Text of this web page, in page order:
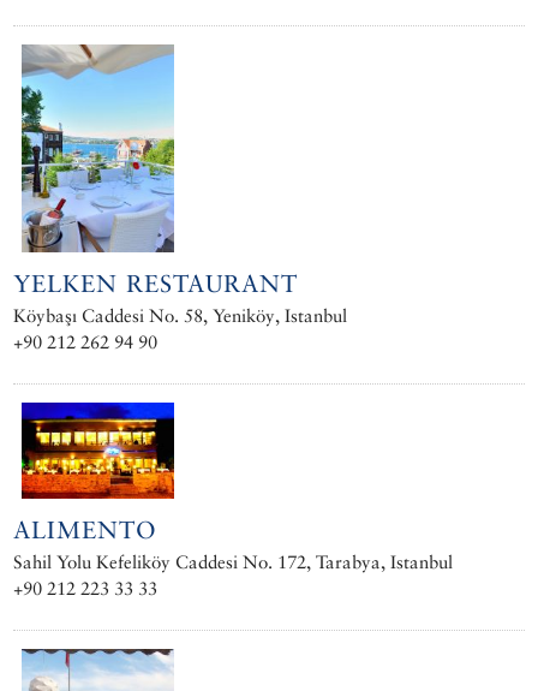
YELKEN RESTAURANT
Köybaşı Caddesi No. 58, Yeniköy, Istanbul
+90 212 262 94 90
ALIMENTO
Sahil Yolu Kefeliköy Caddesi No. 172, Tarabya, Istanbul
+90 212 223 33 33